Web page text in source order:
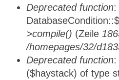
Deprecated function:
>compile() (Zeile
/homepages/32/
Deprecated function:
($haystack) of type